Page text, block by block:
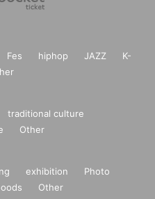
Fes hiphop JAZZ
K-
traditional culture
Other
exhibition
Photo
Other